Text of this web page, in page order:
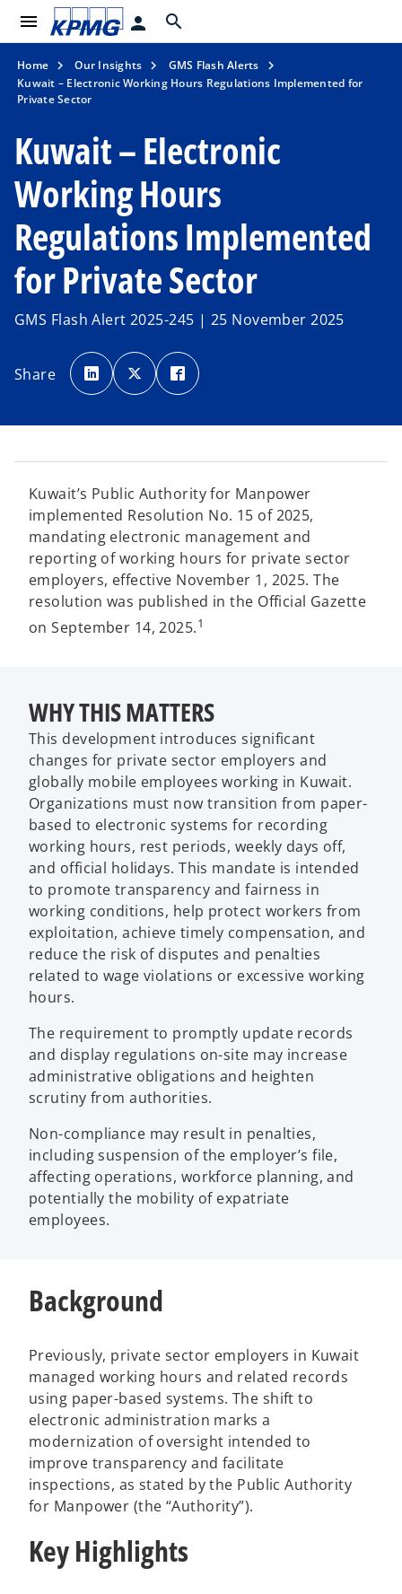
menu person search
Home Our Insights
GMS Flash Alerts
Kuwait – Electronic Working Hours Regulations Implemented for
Private Sector
Kuwait – Electronic
Working Hours
Regulations Implemented
for Private Sector
GMS Flash Alert 2025-245 | 25 November 2025
Share
o
p
e
n
w
a
b
o
p
e
n
w
b
p
e
w
b
Kuwait’s Public Authority for Manpower
implemented Resolution No. 15 of 2025,
mandating electronic management and
reporting of working hours for private sector
employers, effective November 1, 2025. The
resolution was published in the Official Gazette
on September 14, 2025.1
WHY THIS MATTERS
This development introduces significant
changes for private sector employers and
globally mobile employees working in Kuwait.
Organizations must now transition from paper-
based to electronic systems for recording
working hours, rest periods, weekly days off,
and official holidays. This mandate is intended
to promote transparency and fairness in
working conditions, help protect workers from
exploitation, achieve timely compensation, and
reduce the risk of disputes and penalties
related to wage violations or excessive working
hours.
The requirement to promptly update records
and display regulations on-site may increase
administrative obligations and heighten
scrutiny from authorities.
Non-compliance may result in penalties,
including suspension of the employer’s file,
affecting operations, workforce planning, and
potentially the mobility of expatriate
employees.
Background
Previously, private sector employers in Kuwait
managed working hours and related records
using paper-based systems. The shift to
electronic administration marks a
modernization of oversight intended to
improve transparency and facilitate
inspections, as stated by the Public Authority
for Manpower (the “Authority”).
Key Highlights